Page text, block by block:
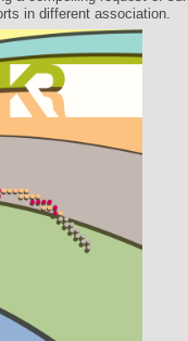
in different association.